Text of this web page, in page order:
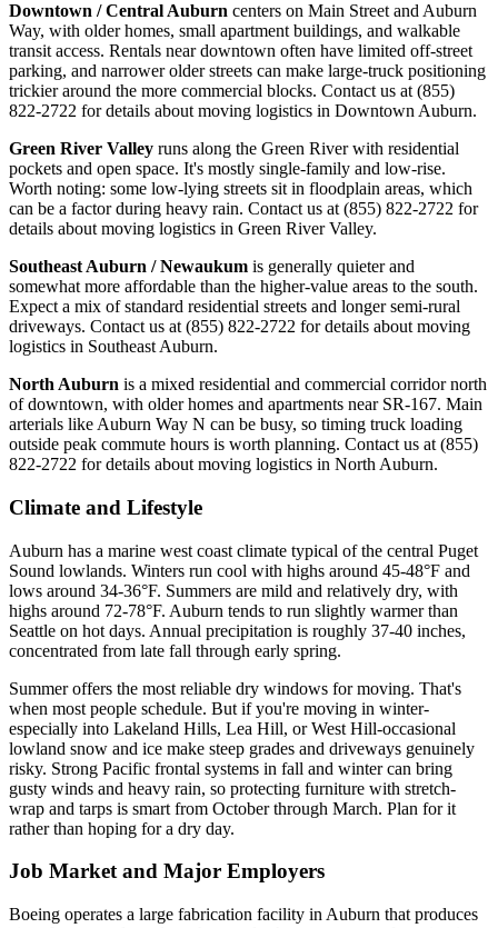
Downtown / Central Auburn centers on Main Street and Auburn
Way, with older homes, small apartment buildings, and walkable
transit access. Rentals near downtown often have limited off-street
parking, and narrower older streets can make large-truck positioning
trickier around the more commercial blocks. Contact us at (855)
822-2722 for details about moving logistics in Downtown Auburn.
Green River Valley runs along the Green River with residential
pockets and open space. It's mostly single-family and low-rise.
Worth noting: some low-lying streets sit in floodplain areas, which
can be a factor during heavy rain. Contact us at (855) 822-2722 for
details about moving logistics in Green River Valley.
Southeast Auburn / Newaukum is generally quieter and
somewhat more affordable than the higher-value areas to the south.
Expect a mix of standard residential streets and longer semi-rural
driveways. Contact us at (855) 822-2722 for details about moving
logistics in Southeast Auburn.
North Auburn is a mixed residential and commercial corridor north
of downtown, with older homes and apartments near SR-167. Main
arterials like Auburn Way N can be busy, so timing truck loading
outside peak commute hours is worth planning. Contact us at (855)
822-2722 for details about moving logistics in North Auburn.
Climate and Lifestyle
Auburn has a marine west coast climate typical of the central Puget
Sound lowlands. Winters run cool with highs around 45-48°F and
lows around 34-36°F. Summers are mild and relatively dry, with
highs around 72-78°F. Auburn tends to run slightly warmer than
Seattle on hot days. Annual precipitation is roughly 37-40 inches,
concentrated from late fall through early spring.
Summer offers the most reliable dry windows for moving. That's
when most people schedule. But if you're moving in winter-
especially into Lakeland Hills, Lea Hill, or West Hill-occasional
lowland snow and ice make steep grades and driveways genuinely
risky. Strong Pacific frontal systems in fall and winter can bring
gusty winds and heavy rain, so protecting furniture with stretch-
wrap and tarps is smart from October through March. Plan for it
rather than hoping for a dry day.
Job Market and Major Employers
Boeing operates a large fabrication facility in Auburn that produces